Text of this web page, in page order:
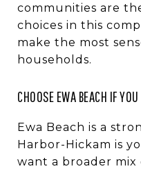
communities are
choices in this
make the most
households.
CHOOSE EWA BEACH IF
Ewa Beach is a
Harbor-Hickam is
want a broader mix